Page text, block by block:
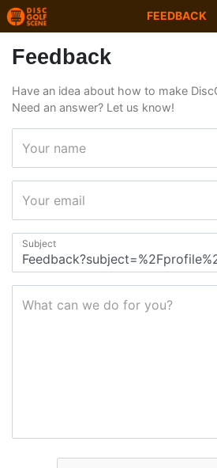
FEEDBACK
Feedback
Have an idea about how to make
Need an answer? Let us know!
Your name
Your email
Subject
What can we do for you?